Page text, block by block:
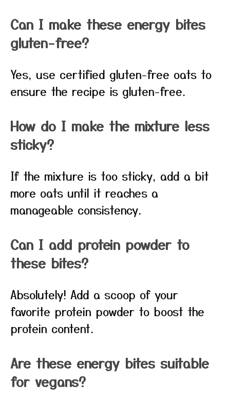
Can I make these energy bites
gluten-free?
Yes, use certified gluten-free oats to
ensure the recipe is gluten-free.
How do I make the mixture less
sticky?
If the mixture is too sticky, add a bit
more oats until it reaches a
manageable consistency.
Can I add protein powder to
these bites?
Absolutely! Add a scoop of your
favorite protein powder to boost the
protein content.
Are these energy bites suitable
for vegans?